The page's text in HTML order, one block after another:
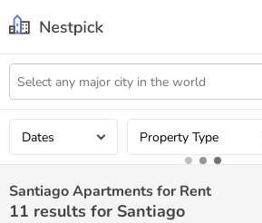
Dates Property Type
Santiago Apartments for Rent
11 results for Santiago